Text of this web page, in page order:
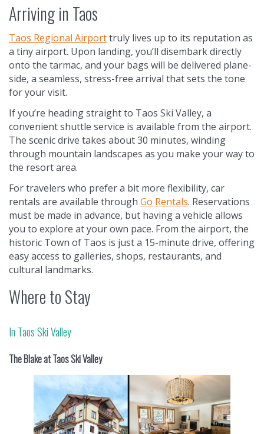
Arriving in Taos
Taos Regional Airporttruly lives up to its reputation as
a tiny airport. Upon landing, you’ll disembark directly
onto the tarmac, and your bags will be delivered plane-
side, a seamless, stress-free arrival that sets the tone
for your visit.
If you’re heading straight to Taos Ski Valley, a
convenient shuttle service is available from the airport.
The scenic drive takes about 30 minutes, winding
through mountain landscapes as you make your way to
the resort area.
For travelers who prefer a bit more flexibility, car
rentals are available through Go Rentals. Reservations
must be made in advance, but having a vehicle allows
you to explore at your own pace. From the airport, the
historic Town of Taos is just a 15-minute drive, offering
easy access to galleries, shops, restaurants, and
cultural landmarks.
Where to Stay
In Taos Ski Valley
The Blake at Taos Ski Valley